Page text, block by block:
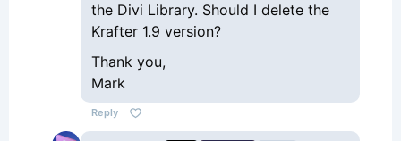
the Divi Library. Should I delete the
Krafter 1.9 version?
Thank you,
Mark
Reply